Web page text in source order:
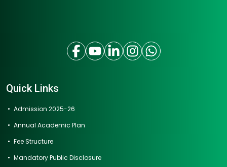
Quick Links
Admission 2025-26
Annual Academic Plan
Fee Structure
Mandatory Public Disclosure